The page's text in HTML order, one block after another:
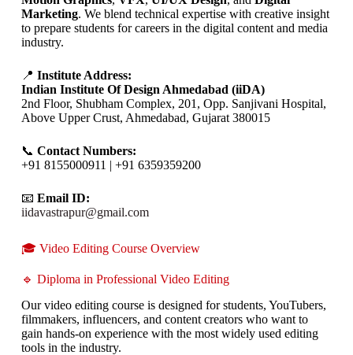
Marketing. We blend technical expertise with creative insight
to prepare students for careers in the digital content and media
industry.
📍 Institute Address:
Indian Institute Of Design Ahmedabad (iiDA)
2nd Floor, Shubham Complex, 201, Opp. Sanjivani Hospital,
Above Upper Crust, Ahmedabad, Gujarat 380015
📞 Contact Numbers:
+91 8155000911 | +91 6359359200
📧 Email ID:
iidavastrapur@gmail.com
🎓 Video Editing Course Overview
🔹 Diploma in Professional Video Editing
Our video editing course is designed for students, YouTubers,
filmmakers, influencers, and content creators who want to
gain hands-on experience with the most widely used editing
tools in the industry.